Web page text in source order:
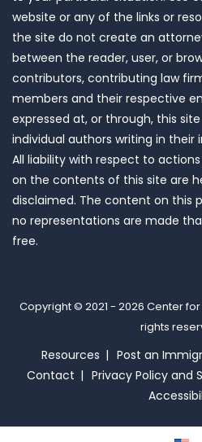
website or any of the links or
the site do not create an
between the reader, user, or
contributors, contributing law
members and their respective
expressed at, or through, this
individual authors writing in their
All liability with respect to
on the contents of this site are
disclaimed. The content on this
no representations are made
free.
Copyright © 2021 - 2026 Center
rights
Resources Post an
Contact
Privacy Policy